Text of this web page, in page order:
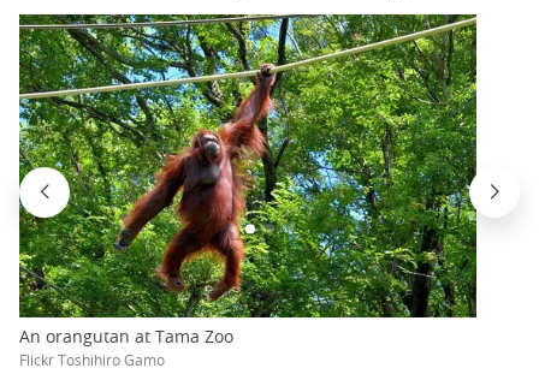
An orangutan at Tama Zoo
Flickr Toshihiro Gamo